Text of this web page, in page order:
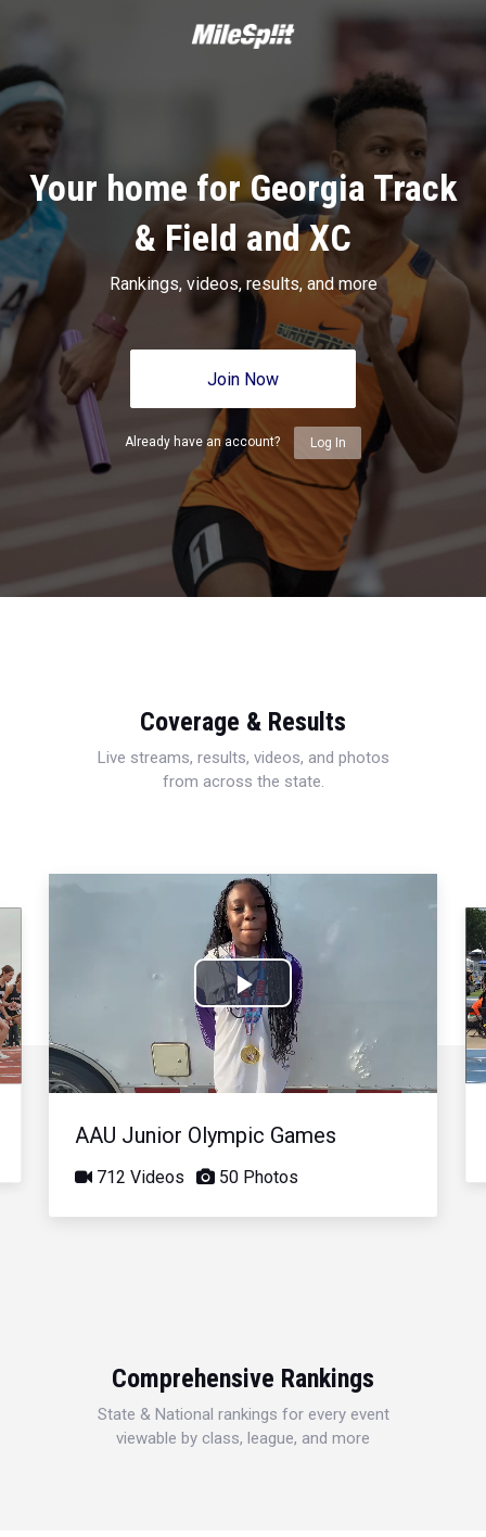
Your home for Georgia Track
& Field and XC
Rankings, videos, results, and more
Join Now
Already have an account? Log In
Coverage & Results
Live streams, results, videos, and photos
from across the state.
Play
Video
AAU Junior Olympic Games
712 Videos 50 Photos
Comprehensive Rankings
State & National rankings for every event
viewable by class, league, and more